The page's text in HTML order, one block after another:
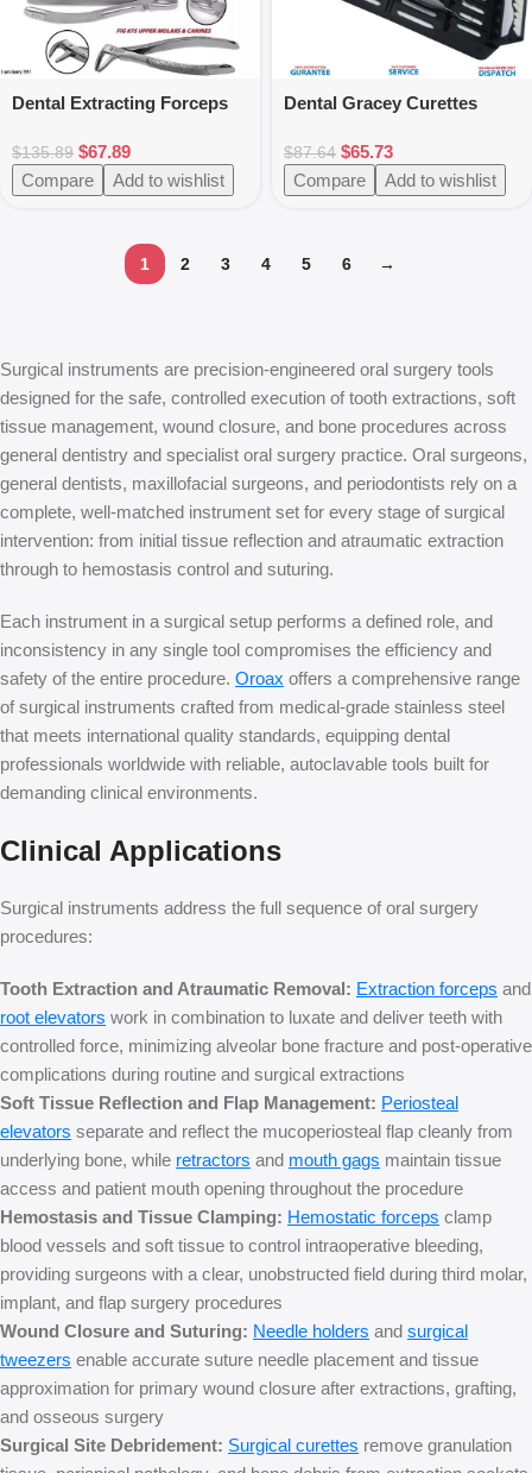
Dental Extracting Forceps
$135.89 $67.89
Compare
Add to wishlist
Dental Gracey Curettes
Silicone Handle 7pcs
$87.64 $65.73
Compare
Add to wishlist
1 2 3 4 5 6 →
Surgical instruments are precision-engineered oral surgery tools
designed for the safe, controlled execution of tooth extractions, soft
tissue management, wound closure, and bone procedures across
general dentistry and specialist oral surgery practice. Oral surgeons,
general dentists, maxillofacial surgeons, and periodontists rely on a
complete, well-matched instrument set for every stage of surgical
intervention: from initial tissue reflection and atraumatic extraction
through to hemostasis control and suturing.
Each instrument in a surgical setup performs a defined role, and
inconsistency in any single tool compromises the efficiency and
safety of the entire procedure. Oroax offers a comprehensive range
of surgical instruments crafted from medical-grade stainless steel
that meets international quality standards, equipping dental
professionals worldwide with reliable, autoclavable tools built for
demanding clinical environments.
Clinical Applications
Surgical instruments address the full sequence of oral surgery
procedures:
Tooth Extraction and Atraumatic Removal: Extraction forceps and
root elevators work in combination to luxate and deliver teeth with
controlled force, minimizing alveolar bone fracture and post-operative
complications during routine and surgical extractions
Soft Tissue Reflection and Flap Management: Periosteal
elevators separate and reflect the mucoperiosteal flap cleanly from
underlying bone, while retractors and mouth gags maintain tissue
access and patient mouth opening throughout the procedure
Hemostasis and Tissue Clamping: Hemostatic forceps clamp
blood vessels and soft tissue to control intraoperative bleeding,
providing surgeons with a clear, unobstructed field during third molar,
implant, and flap surgery procedures
Wound Closure and Suturing: Needle holders and surgical
tweezers enable accurate suture needle placement and tissue
approximation for primary wound closure after extractions, grafting,
and osseous surgery
Surgical Site Debridement: Surgical curettes remove granulation